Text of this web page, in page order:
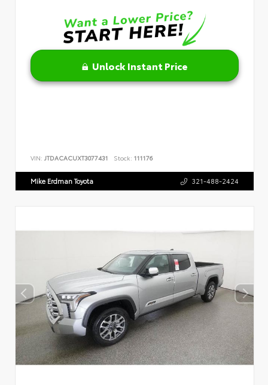
Unlock Instant Price
VIN: JTDACACUXT3077431 Stock: 111176
Mike Erdman Toyota 321-488-2424